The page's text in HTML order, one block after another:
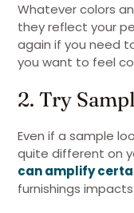
Whatever colors
they reflect your
again if you need
you want to feel
2. Try
Even if a sample
quite different on
can amplify
furnishings